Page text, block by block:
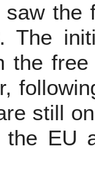
the
The
the
still
EU